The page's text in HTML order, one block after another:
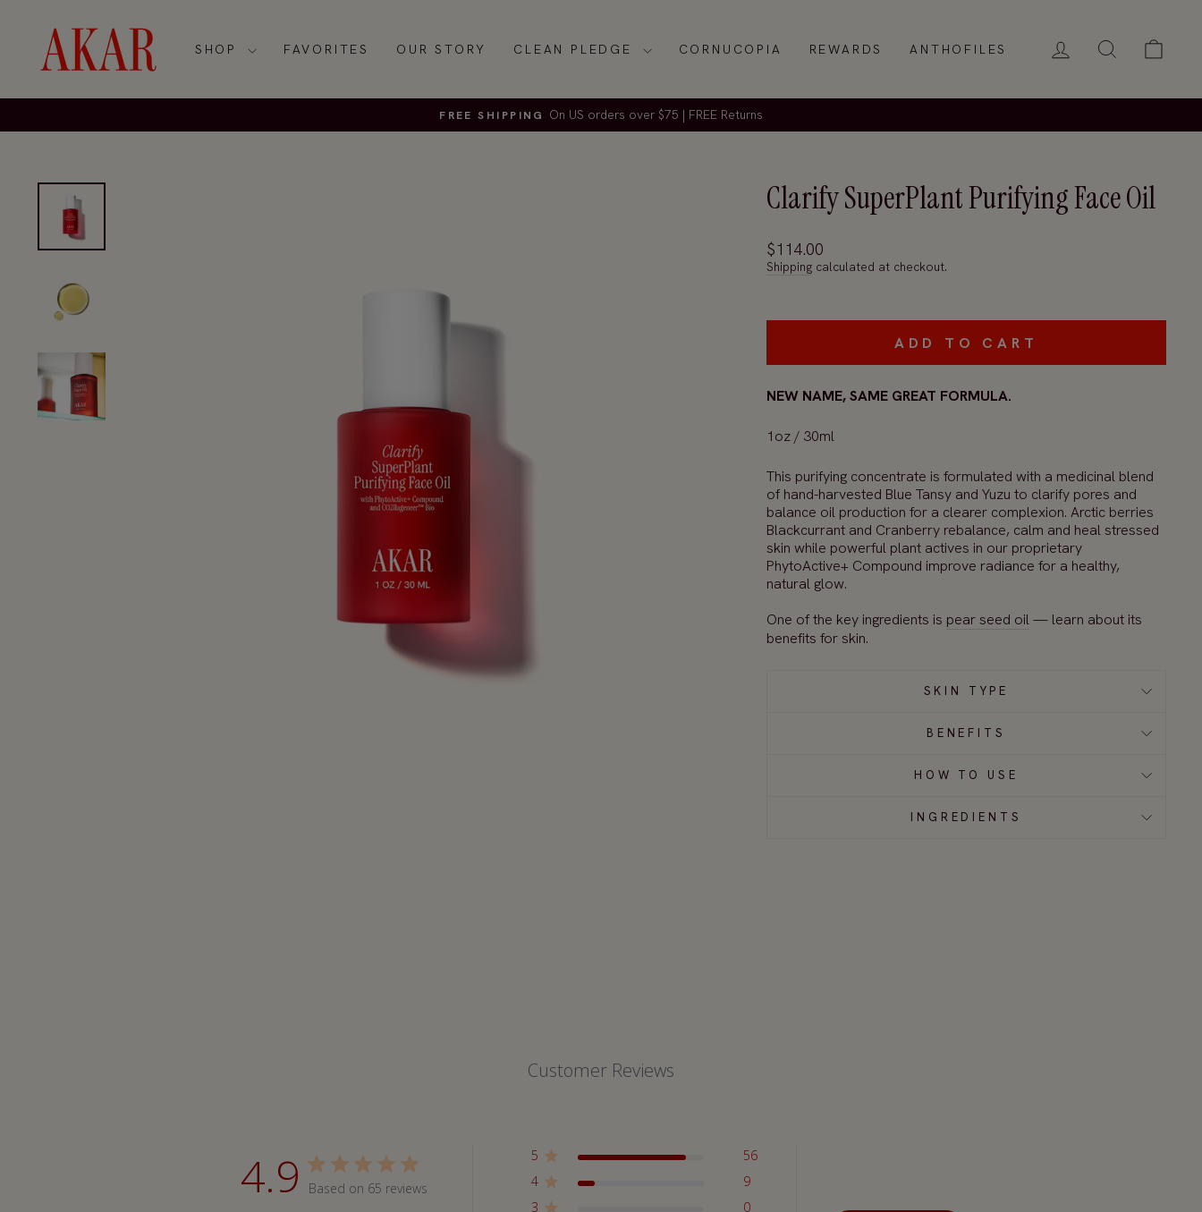
SHOP FAVORITES OUR STORY CLEAN PLEDGE CORNUCOPIA REWARDS ANTHOFILES LOG IN SEARCH
Pause
FREE SHIPPING On US orders over $75 | FREE Returns
Clarify SuperPlant Purifying Face Oil
Regular
price
$114.00
Shippingcalculated at checkout.
ADD TO CART
NEW NAME, SAME GREAT FORMULA.
1oz / 30ml
This purifying concentrate is formulated with a medicinal blend
of hand-harvested Blue Tansy and Yuzu to clarify pores and
balance oil production for a clearer complexion. Arcticberries
Blackcurrant and Cranberry rebalance, calm and healstressed
skin while powerful plant actives in our proprietary
PhytoActive+ Compound improve radiance for a healthy,
natural glow.
One of the key ingredients is pear seed oil— learn about its
benefits for skin.
SKIN TYPE
BENEFITS
HOW TO USE
INGREDIENTS
Customer Reviews
4.9 Based on 65 reviews
5
56
4
9
3
0